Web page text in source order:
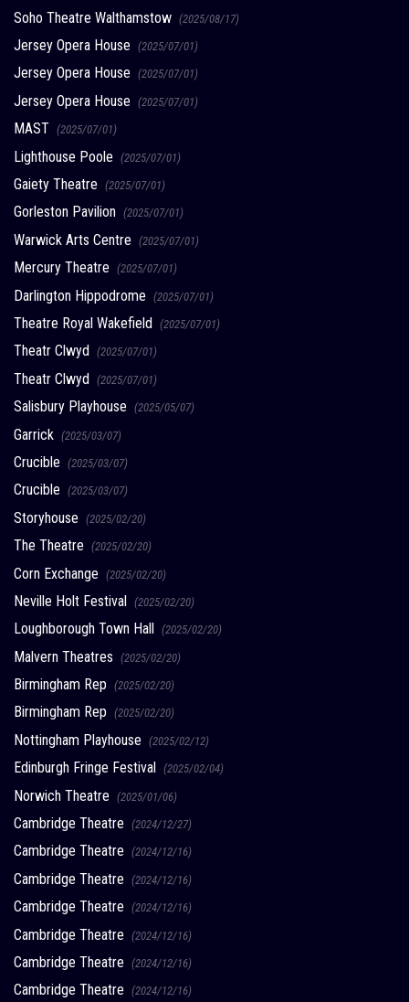
Soho Theatre Walthamstow (2025/08/17)
Jersey Opera House (2025/07/01)
Jersey Opera House (2025/07/01)
Jersey Opera House (2025/07/01)
MAST (2025/07/01)
Lighthouse Poole (2025/07/01)
Gaiety Theatre (2025/07/01)
Gorleston Pavilion (2025/07/01)
Warwick Arts Centre (2025/07/01)
Mercury Theatre (2025/07/01)
Darlington Hippodrome (2025/07/01)
Theatre Royal Wakefield (2025/07/01)
Theatr Clwyd (2025/07/01)
Theatr Clwyd (2025/07/01)
Salisbury Playhouse (2025/05/07)
Garrick (2025/03/07)
Crucible (2025/03/07)
Crucible (2025/03/07)
Storyhouse (2025/02/20)
The Theatre (2025/02/20)
Corn Exchange (2025/02/20)
Neville Holt Festival (2025/02/20)
Loughborough Town Hall (2025/02/20)
Malvern Theatres (2025/02/20)
Birmingham Rep (2025/02/20)
Birmingham Rep (2025/02/20)
Nottingham Playhouse (2025/02/12)
Edinburgh Fringe Festival (2025/02/04)
Norwich Theatre (2025/01/06)
Cambridge Theatre (2024/12/27)
Cambridge Theatre (2024/12/16)
Cambridge Theatre (2024/12/16)
Cambridge Theatre (2024/12/16)
Cambridge Theatre (2024/12/16)
Cambridge Theatre (2024/12/16)
Cambridge Theatre (2024/12/16)